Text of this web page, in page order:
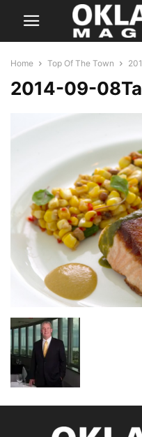
Home Top Of The Town
2014-09-